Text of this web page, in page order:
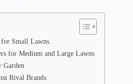
for Small Lawns
for Medium and Large Lawns
Garden
Rival Brands